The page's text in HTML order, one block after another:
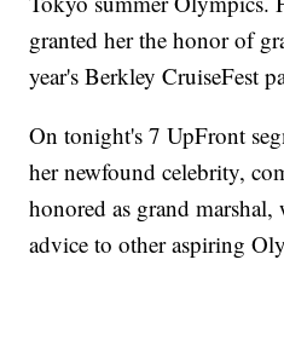
granted her the honor of
year's Berkley CruiseFest
On tonight's 7 UpFront
her newfound celebrity,
honored as grand
advice to other aspiring